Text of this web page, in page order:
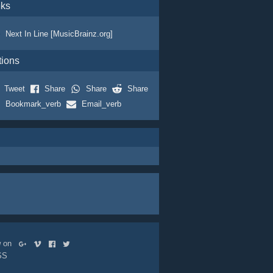
Next In Line [MusicBrainz.org]
Tweet Share Share
Share
Bookmark_verb
Email_verb
on